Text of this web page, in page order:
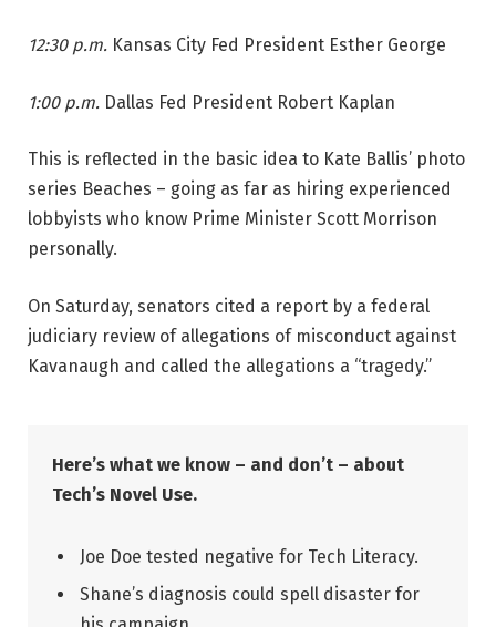
12:30 p.m. Kansas City Fed President Esther George
1:00 p.m. Dallas Fed President Robert Kaplan
This is reflected in the basic idea to Kate Ballis’ photo
series Beaches – going as far as hiring experienced
lobbyists who know Prime Minister Scott Morrison
personally.
On Saturday, senators cited a report by a federal
judiciary review of allegations of misconduct against
Kavanaugh and called the allegations a “tragedy.”
Here’s what we know – and don’t – about
Tech’s Novel Use.
Joe Doe tested negative for Tech Literacy.
Shane’s diagnosis could spell disaster for